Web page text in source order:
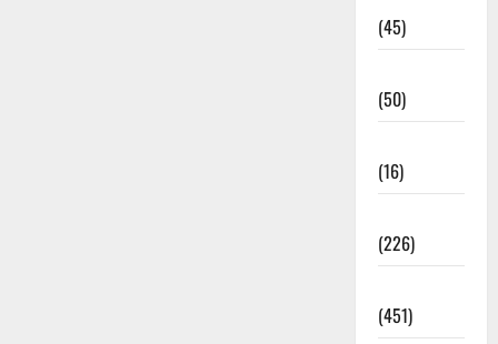
(45)
(50)
(16)
(226)
(451)